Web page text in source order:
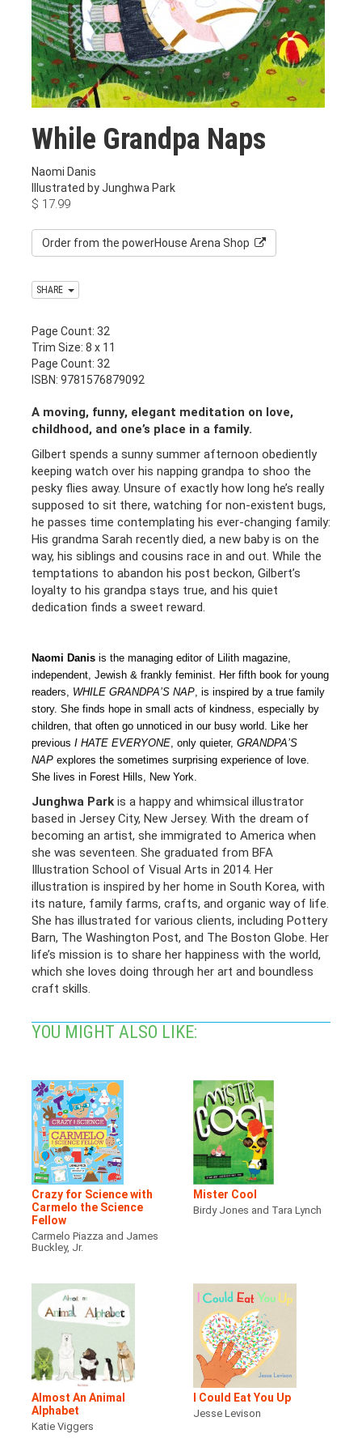
While Grandpa Naps
Naomi Danis
Illustrated by Junghwa Park
$ 17.99
Order from the powerHouse Arena Shop
SHARE
Page Count: 32
Trim Size: 8 x 11
Page Count: 32
ISBN: 9781576879092
A moving, funny, elegant meditation on love,
childhood, and one’s place in a family.
Gilbert spends a sunny summer afternoon obediently
keeping watch over his napping grandpa to shoo the
pesky flies away. Unsure of exactly how long he’s really
supposed to sit there, watching for non-existent bugs,
he passes time contemplating his ever-changing family:
His grandma Sarah recently died, a new baby is on the
way, his siblings and cousins race in and out. While the
temptations to abandon his post beckon, Gilbert’s
loyalty to his grandpa stays true, and his quiet
dedication finds a sweet reward.
Naomi Danis is the managing editor of Lilith magazine,
independent, Jewish & frankly feminist. Her fifth book for young
readers, WHILE GRANDPA’S NAP, is inspired by a true family
story. She finds hope in small acts of kindness, especially by
children, that often go unnoticed in our busy world. Like her
previous I HATE EVERYONE, only quieter, GRANDPA’S
NAP explores the sometimes surprising experience of love.
She lives in Forest Hills, New York.
Junghwa Park is a happy and whimsical illustrator
based in Jersey City, New Jersey. With the dream of
becoming an artist, she immigrated to America when
she was seventeen. She graduated from BFA
Illustration School of Visual Arts in 2014. Her
illustration is inspired by her home in South Korea, with
its nature, family farms, crafts, and organic way of life.
She has illustrated for various clients, including Pottery
Barn, The Washington Post, and The Boston Globe. Her
life’s mission is to share her happiness with the world,
which she loves doing through her art and boundless
craft skills.
YOU MIGHT ALSO LIKE:
Crazy for Science with
Carmelo the Science
Fellow
Carmelo Piazza and James
Buckley, Jr.
Mister Cool
Birdy Jones and Tara Lynch
Almost An Animal
Alphabet
Katie Viggers
I Could Eat You Up
Jesse Levison